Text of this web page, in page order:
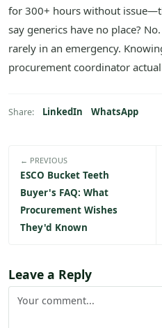
for 300+ hours without
say generics have no place?
rarely in an emergency.
procurement coordinator
Share: LinkedIn WhatsApp
← PREVIOUS
ESCO Bucket Teeth
Buyer's FAQ: What
Procurement Wishes
They'd Known
Leave a Reply